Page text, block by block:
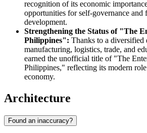
recognition of its economic
opportunities for self-governance and
development.
Strengthening the Status of "The
Philippines": Thanks to a diversified
manufacturing, logistics, trade, and
earned the unofficial title of "The
Philippines," reflecting its modern
economy.
Architecture
Found an inaccuracy?